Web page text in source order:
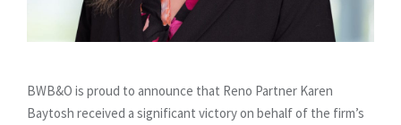
BWB&O is proud to announce that Reno Partner Karen
Baytosh received a significant victory on behalf of the firm’s